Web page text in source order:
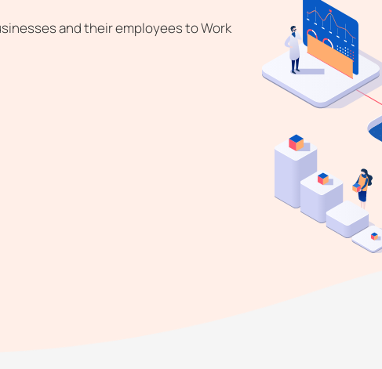
and their employees to Work